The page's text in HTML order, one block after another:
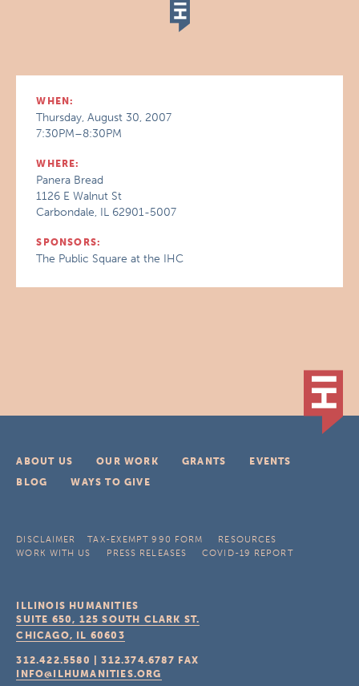
WHEN:
Thursday, August 30, 2007
7:30PM–8:30PM
WHERE:
Panera Bread
1126 E Walnut St
Carbondale, IL 62901-5007
SPONSORS:
The Public Square at the IHC
ABOUT US OUR WORK GRANTS
EVENTS
BLOG
WAYS TO GIVE
DISCLAIMER TAX-EXEMPT 990 FORM
RESOURCES
WORK WITH US
PRESS RELEASES COVID-19 REPORT
ILLINOIS HUMANITIES
SUITE 650, 125 SOUTH CLARK ST.
CHICAGO, IL 60603
312.422.5580 |312.374.6787 FAX
INFO@ILHUMANITIES.ORG